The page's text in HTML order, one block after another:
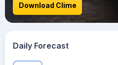
Download Clime
Daily Forecast